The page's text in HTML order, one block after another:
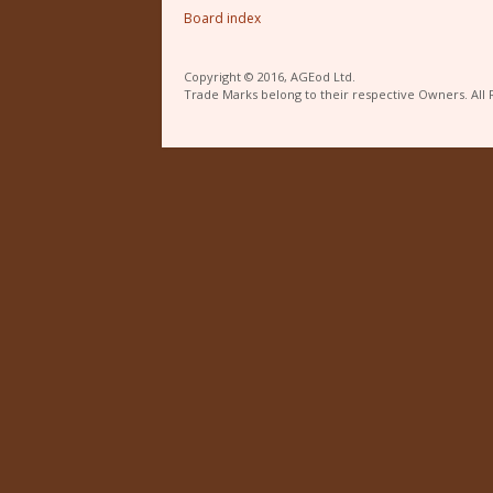
Board index
Copyright © 2016, AGEod Ltd.
Trade Marks belong to their respective Owners. All